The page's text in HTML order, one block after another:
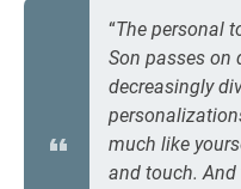
“The personal
Son passes on
decreasingly
much like
and touch.